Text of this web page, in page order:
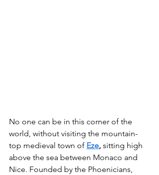
No one can be in this corner of the
world, without visiting the mountain-
top medieval town of Eze, sitting high
above the sea between Monaco and
Nice. Founded by the Phoenicians,